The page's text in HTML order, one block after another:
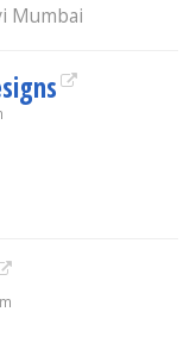
Mumbai